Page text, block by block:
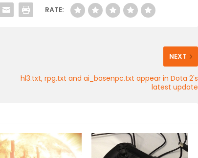
RATE:
NEXT
hl3.txt, rpg.txt and ai_basenpc.txt appear in Dota 2's
latest update